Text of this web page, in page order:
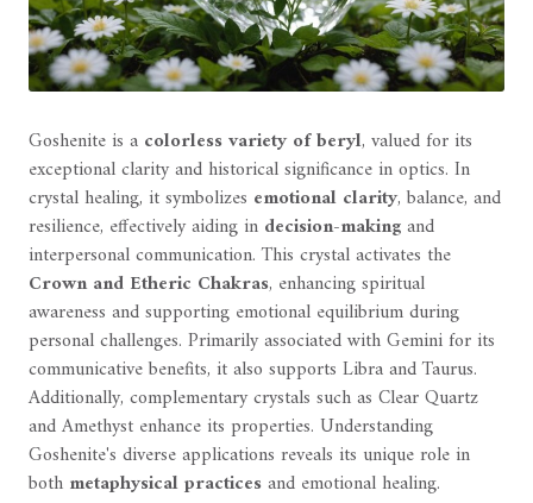
Goshenite is a colorless variety of beryl, valued for its
exceptional clarity and historical significance in optics. In
crystal healing, it symbolizes emotional clarity, balance, and
resilience, effectively aiding in decision-makingand
interpersonal communication. This crystal activates the
Crown and Etheric Chakras, enhancing spiritual
awareness and supporting emotional equilibrium during
personal challenges. Primarily associated with Gemini for its
communicative benefits, it also supports Libra and Taurus.
Additionally, complementary crystals such as Clear Quartz
and Amethyst enhance its properties. Understanding
Goshenite's diverse applications reveals its unique role in
both metaphysical practicesand emotional healing.